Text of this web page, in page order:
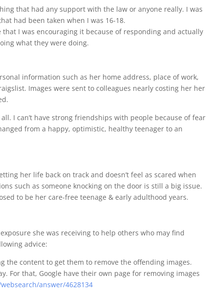
that had any support with the law or anyone really. I was
had been taken when I was 16-18.
I was encouraging it because of responding and actually
what they were doing.
information such as her home address, place of work,
Images were sent to colleagues nearly costing her her
I can’t have strong friendships with people because of fear
from a happy, optimistic, healthy teenager to an
her life back on track and doesn’t feel as scared when
such as someone knocking on the door is still a big issue.
to be her care-free teenage & early adulthood years.
she was receiving to help others who may find
advice:
the content to get them to remove the offending images.
For that, Google have their own page for removing images
answer/4628134